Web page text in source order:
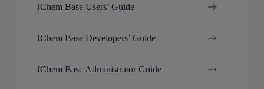
JChem Base Users’ Guide
JChem Base Developers’ Guide
JChem Base Administrator Guide